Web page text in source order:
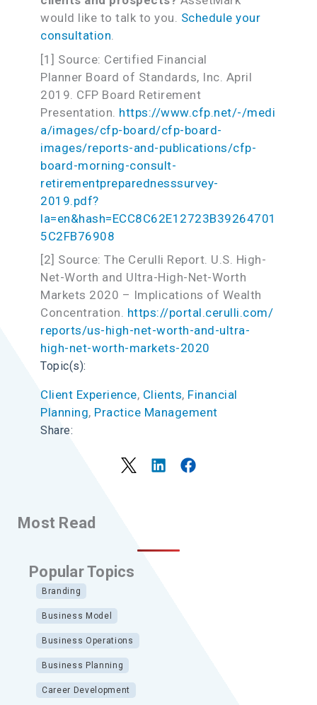
would like to talk to you. Schedule your
consultation.
[1] Source: Certified Financial
Planner Board of Standards, Inc. April
2019. CFP Board Retirement
Presentation. https://www.cfp.net/-/medi
a/images/cfp-board/cfp-board-
images/reports-and-publications/cfp-
board-morning-consult-
retirementpreparednesssurvey-
2019.pdf?
la=en&hash=ECC8C62E12723B39264701
5C2FB76908
[2] Source: The Cerulli Report. U.S. High-
Net-Worth and Ultra-High-Net-Worth
Markets 2020 – Implications of Wealth
Concentration. https://portal.cerulli.com/
reports/us-high-net-worth-and-ultra-
high-net-worth-markets-2020
Topic(s):
Client Experience, Clients, Financial
Planning, Practice Management
Share:
Most Read
Popular Topics
Branding
Business Model
Business Operations
Business Planning
Career Development